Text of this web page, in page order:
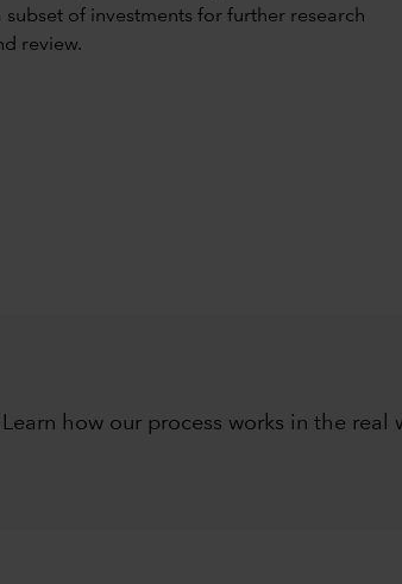
of investments for further research
review.
how our process works in the real